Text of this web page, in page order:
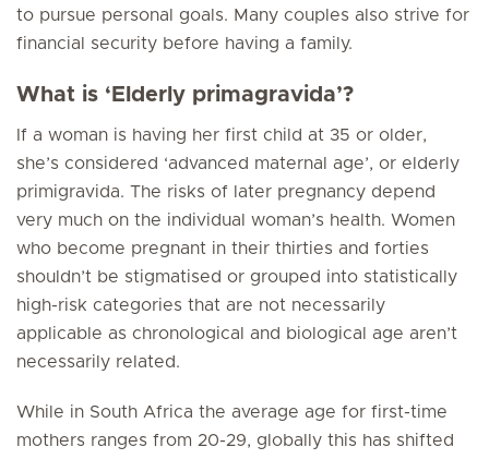
to pursue personal goals. Many couples also strive for
financial security before having a family.
What is ‘Elderly primagravida’?
If a woman is having her first child at 35 or older,
she’s considered ‘advanced maternal age’, or elderly
primigravida. The risks of later pregnancy depend
very much on the individual woman’s health. Women
who become pregnant in their thirties and forties
shouldn’t be stigmatised or grouped into statistically
high-risk categories that are not necessarily
applicable as chronological and biological age aren’t
necessarily related.
While in South Africa the average age for first-time
mothers ranges from 20-29, globally this has shifted